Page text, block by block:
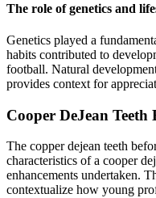
The role of genetics and
Genetics played a
habits contributed to
football. Natural
provides context for
Cooper DeJean
The copper dejean teeth
characteristics of a cooper
enhancements undertaken.
contextualize how young